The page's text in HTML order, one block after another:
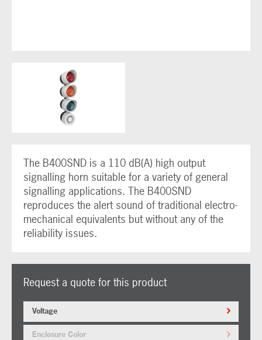
The B400SND is a 110 dB(A) high output
signalling horn suitable for a variety of general
signalling applications. The B400SND
reproduces the alert sound of traditional electro-
mechanical equivalents but without any of the
reliability issues.
Request a quote for this product
Voltage
Enclosure Color